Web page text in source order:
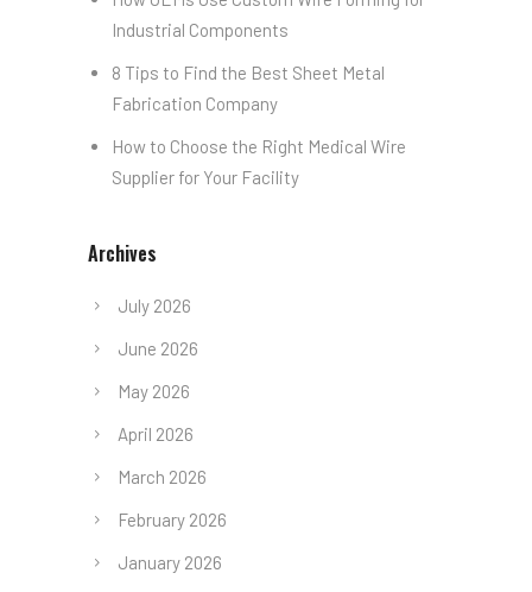
Industrial Components
8 Tips to Find the Best Sheet Metal
Fabrication Company
How to Choose the Right Medical Wire
Supplier for Your Facility
Archives
July 2026
June 2026
May 2026
April 2026
March 2026
February 2026
January 2026